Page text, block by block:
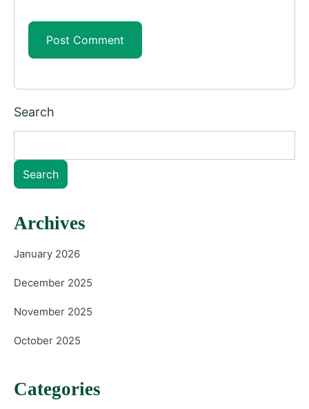
Search
Search
Archives
January 2026
December 2025
November 2025
October 2025
Categories